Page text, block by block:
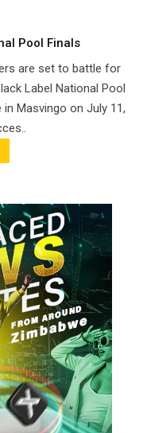
Pool Finals
are set to battle for
Label National Pool
Masvingo on July 11,